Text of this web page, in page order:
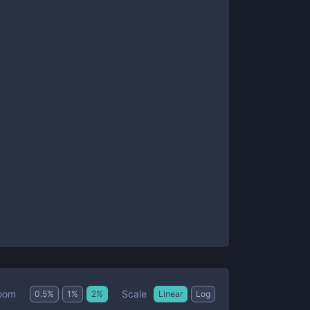
0.5% 1 % 2% Scale Linear Log